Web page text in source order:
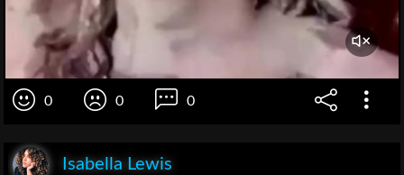
0 0 0
Isabella Lewis